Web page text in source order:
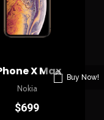
X Max
$699
Nokia
Buy Now!